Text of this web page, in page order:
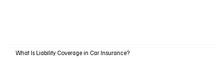
What Is Liability Coverage in Car Insurance?